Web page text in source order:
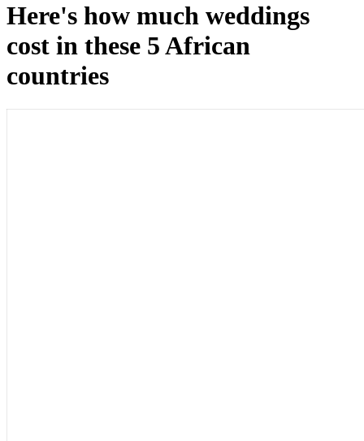
Here's how much weddings
cost in these 5 African
countries